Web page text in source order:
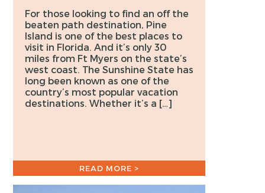
For those looking to find an off the
beaten path destination, Pine
Island is one of the best places to
visit in Florida. And it’s only 30
miles from Ft Myers on the state’s
west coast. The Sunshine State has
long been known as one of the
country’s most popular vacation
destinations. Whether it’s a […]
READ MORE >